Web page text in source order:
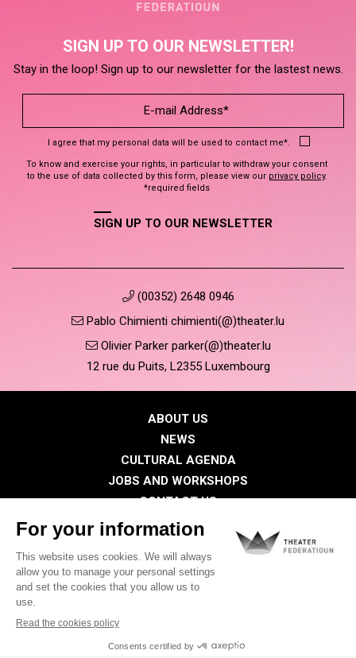
SIGN UP TO OUR NEWSLETTER!
Stay in the loop! Sign up to our newsletter for the lastest news.
I agree that my personal data will be used to contact me*.
To know and exercise your rights, in particular to withdraw your consent
to the use of data collected by this form, please view our privacy policy.
*required fields
SIGN UP TO OUR NEWSLETTER
(00352) 2648 0946
Pablo Chimienti chimienti(@)theater.lu
Olivier Parker parker(@)theater.lu
12 rue du Puits, L2355 Luxembourg
ABOUT US
NEWS
CULTURAL AGENDA
JOBS AND WORKSHOPS
CONTACT US
PRESS
Privacy Policy